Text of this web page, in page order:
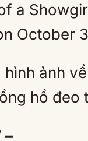
a
October
–